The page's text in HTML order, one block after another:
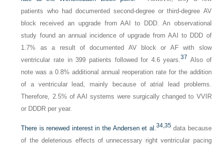
patients who had documented second-degree or third-degree AV
block received an upgrade from AAI to DDD. An observational
study found an annual incidence of upgrade from AAI to DDD of
1.7% as a result of documented AV block or AF with slow
ventricular rate in 399 patients followed for 4.6 years.37 Also of
note was a 0.8% additional annual reoperation rate for the addition
of a ventricular lead, mainly because of atrial lead problems.
Therefore, 2.5% of AAI systems were surgically changed to VVIR
or DDDR per year.
There is renewed interest in the Andersen et al.34,35data because
of the deleterious effects of unnecessary right ventricular pacing